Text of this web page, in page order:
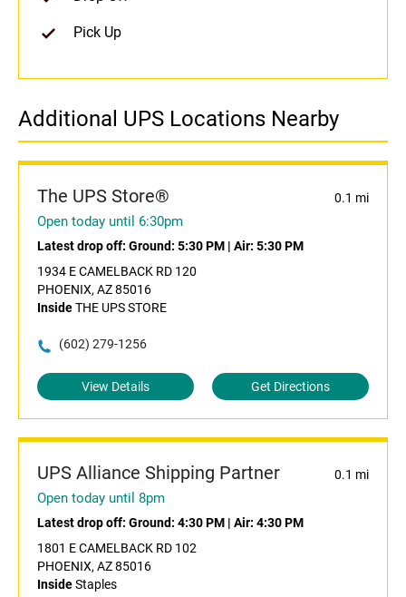
Pick Up
Additional UPS Locations Nearby
The UPS Store® 0.1 mi
Open today until 6:30pm
Latest drop off: Ground: 5:30 PM | Air: 5:30 PM
1934 E CAMELBACK RD 120
PHOENIX, AZ 85016
InsideTHE UPS STORE
(602) 279-1256
View Details Get Directions
UPS Alliance Shipping Partner 0.1 mi
Open today until 8pm
Latest drop off: Ground: 4:30 PM | Air: 4:30 PM
1801 E CAMELBACK RD 102
PHOENIX, AZ 85016
InsideStaples